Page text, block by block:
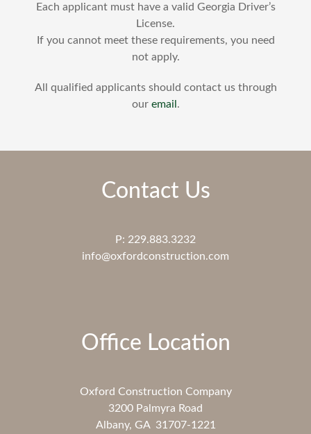
Each applicant must have a valid Georgia Driver’s
License.
If you cannot meet these requirements, you need
not apply.
All qualified applicants should contact us through
our email .
Contact Us
P: 229.883.3232
info@oxfordconstruction.com
Office Location
Oxford Construction Company
3200 Palmyra Road
Albany, GA 31707-1221